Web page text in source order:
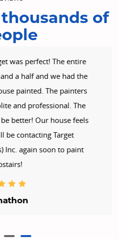
of
Suppliers) Inc. is to be
work of art, in painting
& courteous,
of the day’s goals
they take great pride in
brilliant. I honestly can’t
We are impressed &
our home now has. Well
guys!!